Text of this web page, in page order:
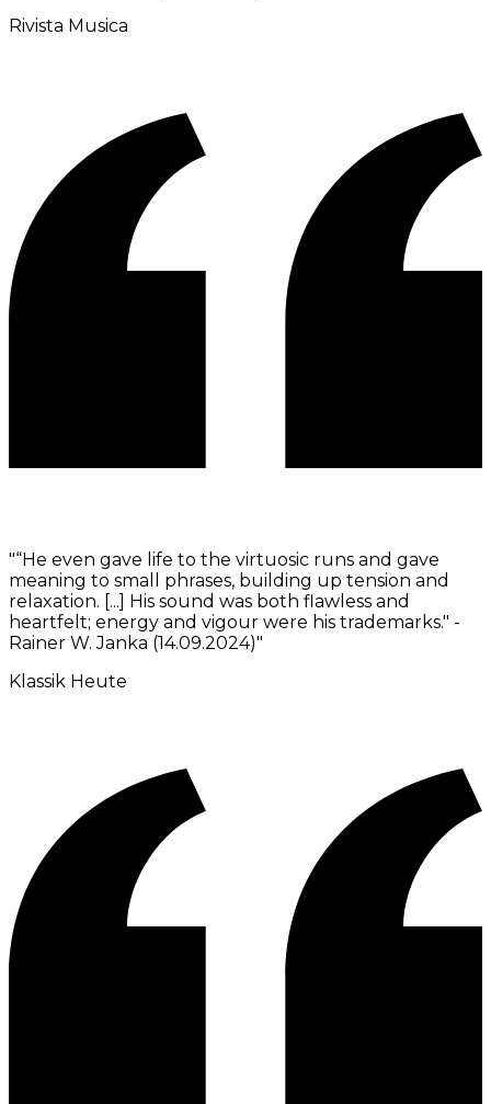
Rivista Musica
"“He even gave life to the virtuosic runs and gave
meaning to small phrases, building up tension and
relaxation. [...] His sound was both flawless and
heartfelt; energy and vigour were his trademarks." -
Rainer W. Janka (14.09.2024)"
Klassik Heute